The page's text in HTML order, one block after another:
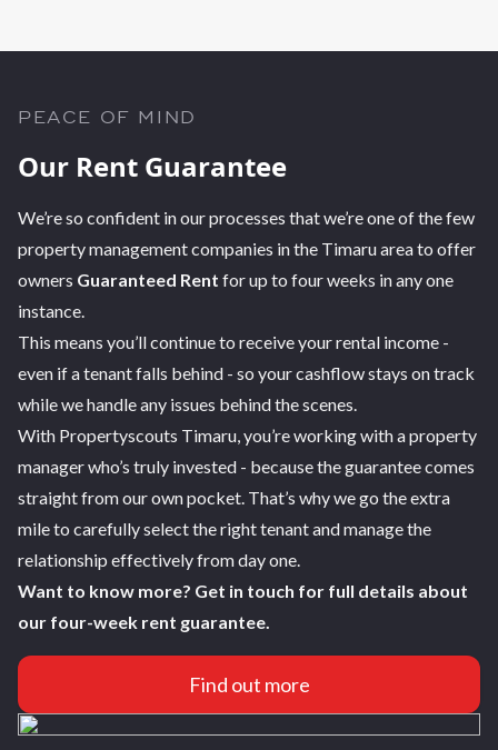
PEACE OF MIND
Our Rent Guarantee
We’re so confident in our processes that we’re one of the few
property management companies in the Timaru area to offer
owners Guaranteed Rent for up to four weeks in any one
instance.
This means you’ll continue to receive your rental income -
even if a tenant falls behind - so your cashflow stays on track
while we handle any issues behind the scenes.
With Propertyscouts Timaru, you’re working with a property
manager who’s truly invested - because the guarantee comes
straight from our own pocket. That’s why we go the extra
mile to carefully select the right tenant and manage the
relationship effectively from day one.
Want to know more? Get in touch for full details about
our four-week rent guarantee.
Find out more